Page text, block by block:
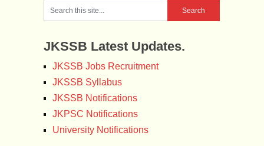
JKSSB Latest Updates.
JKSSB Jobs Recruitment
JKSSB Syllabus
JKSSB Notifications
JKPSC Notifications
University Notifications